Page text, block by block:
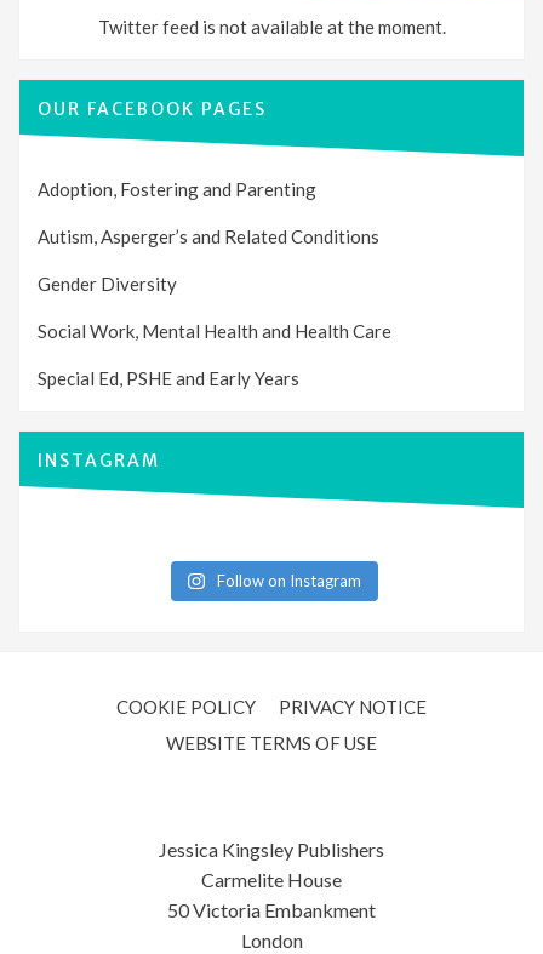
Twitter feed is not available at the moment.
OUR FACEBOOK PAGES
Adoption, Fostering and Parenting
Autism, Asperger’s and Related Conditions
Gender Diversity
Social Work, Mental Health and Health Care
Special Ed, PSHE and Early Years
INSTAGRAM
Follow on Instagram
COOKIE POLICY
PRIVACY NOTICE
WEBSITE TERMS OF USE
Jessica Kingsley Publishers
Carmelite House
50 Victoria Embankment
London